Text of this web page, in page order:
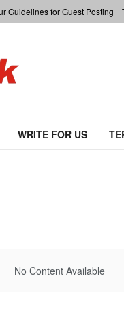
Guidelines for Guest Posting
WRITE FOR US
No Content Available